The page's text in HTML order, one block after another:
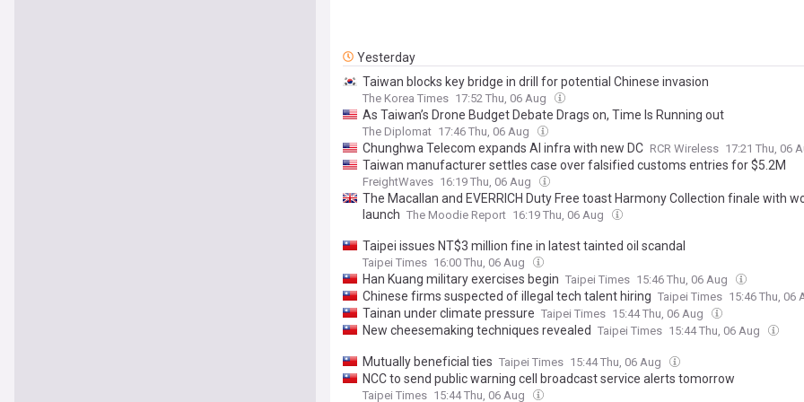
Yesterday
Taiwan blocks key bridge in drill for potential Chinese invasion
The Korea Times 17:52 Thu, 06 Aug
As Taiwan’s Drone Budget Debate Drags on, Time Is Running out
The Diplomat 17:46 Thu, 06 Aug
Chunghwa Telecom expands AI infra with new DC RCR Wireless 17:21 Thu, 06
Taiwan manufacturer settles case over falsified customs entries for $5.2M
FreightWaves 16:19 Thu, 06 Aug
The Macallan and EVERRICH Duty Free toast Harmony Collection finale with
launch The Moodie Report 16:19 Thu, 06 Aug
Taipei issues NT$3 million fine in latest tainted oil scandal
Taipei Times 16:00 Thu, 06 Aug
Han Kuang military exercises begin Taipei Times 15:46 Thu, 06 Aug
Chinese firms suspected of illegal tech talent hiring Taipei Times 15:46 Thu, 06
Tainan under climate pressure Taipei Times 15:44 Thu, 06 Aug
New cheesemaking techniques revealed Taipei Times 15:44 Thu, 06 Aug
Mutually beneficial ties Taipei Times 15:44 Thu, 06 Aug
NCC to send public warning cell broadcast service alerts tomorrow
Taipei Times 15:44 Thu, 06 Aug